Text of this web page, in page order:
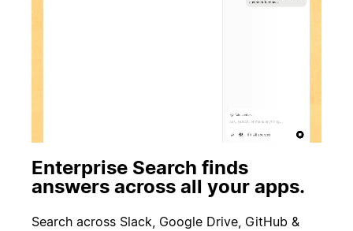
Enterprise Search finds
answers across all your apps.
Search across Slack, Google Drive, GitHub &